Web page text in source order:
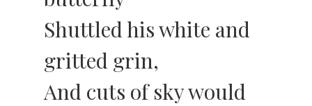
Shuttled his white and
gritted grin,
And cuts of sky would